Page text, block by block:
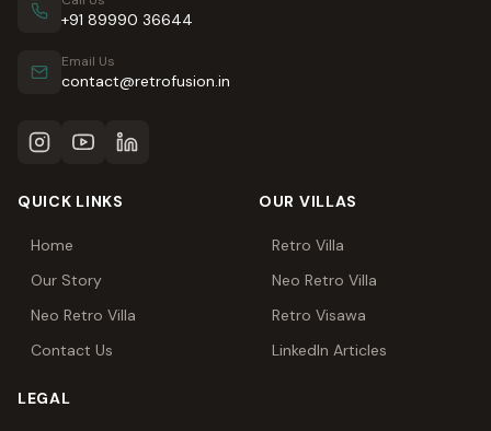
+91 89990 36644
Email Us
contact@retrofusion.in
QUICK LINKS
Home
Our Story
Neo Retro Villa
Contact Us
OUR VILLAS
Retro Villa
Neo Retro Villa
Retro Visawa
LinkedIn Articles
LEGAL